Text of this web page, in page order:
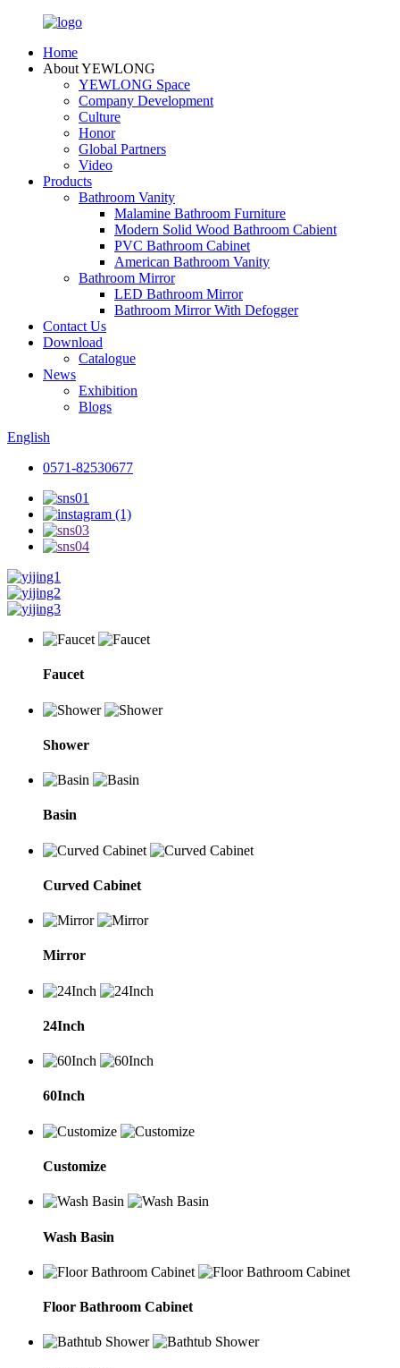
Home
About YEWLONG
YEWLONG Space
Company Development
Culture
Honor
Global Partners
Video
Products
Bathroom Vanity
Malamine Bathroom Furniture
Modern Solid Wood Bathroom Cabient
PVC Bathroom Cabinet
American Bathroom Vanity
Bathroom Mirror
LED Bathroom Mirror
Bathroom Mirror With Defogger
Contact Us
Download
Catalogue
News
Exhibition
Blogs
English
0571-82530677
Faucet
Shower
Basin
Curved Cabinet
Mirror
24Inch
60Inch
Customize
Wash Basin
Floor Bathroom Cabinet